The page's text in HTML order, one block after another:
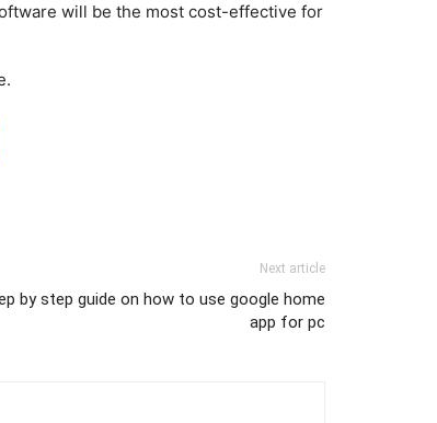
will be the most cost-effective for
Next article
by step guide on how to use google home
app for pc